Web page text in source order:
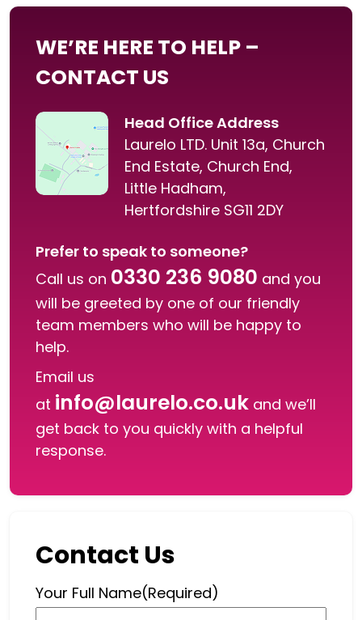
WE’RE HERE TO HELP –
CONTACT US
Head Office Address
Laurelo LTD. Unit 13a, Church
End Estate, Church End,
Little Hadham,
Hertfordshire SG11 2DY
Prefer to speak to someone?
Call us on 0330 236 9080 and you
will be greeted by one of our friendly
team members who will be happy to
help.
Email us
at info@laurelo.co.uk and we’ll
get back to you quickly with a helpful
response.
Contact Us
Your Full Name(Required)